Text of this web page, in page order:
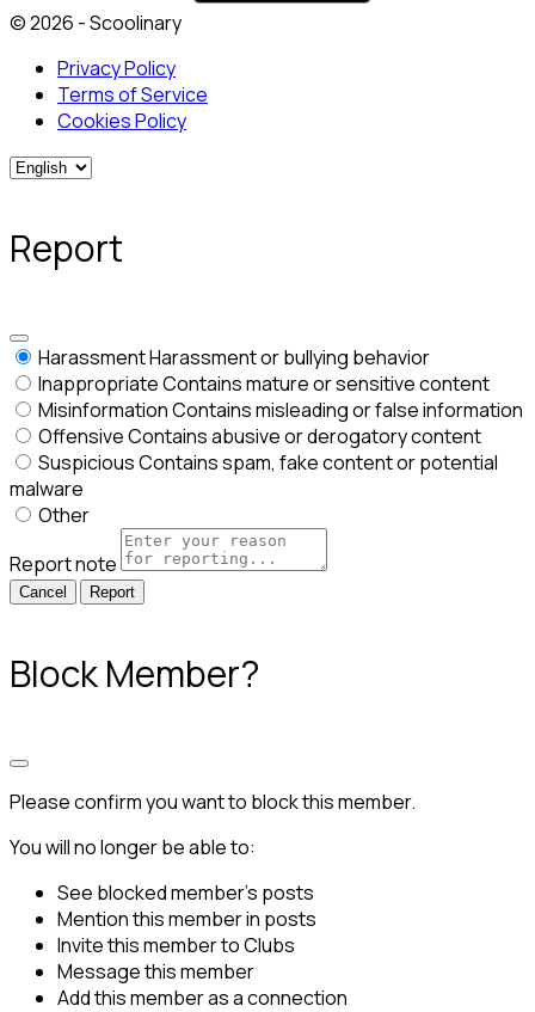
© 2026 - Scoolinary
Privacy Policy
Terms of Service
Cookies Policy
Report
HarassmentHarassment or bullying behavior
InappropriateContains mature or sensitive content
MisinformationContains misleading or false information
OffensiveContains abusive or derogatory content
SuspiciousContains spam, fake content or potential
malware
Other
Report note
Report
Block Member?
Please confirm you want to block this member.
You will no longer be able to:
See blocked member's posts
Mention this member in posts
Invite this member to Clubs
Message this member
Add this member as a connection